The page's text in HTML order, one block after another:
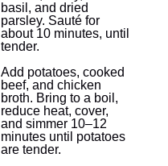
basil, and dried
parsley. Sauté for
about 10 minutes, until
tender.
Add potatoes, cooked
beef, and chicken
broth. Bring to a boil,
reduce heat, cover,
and simmer 10–12
minutes until potatoes
are tender.